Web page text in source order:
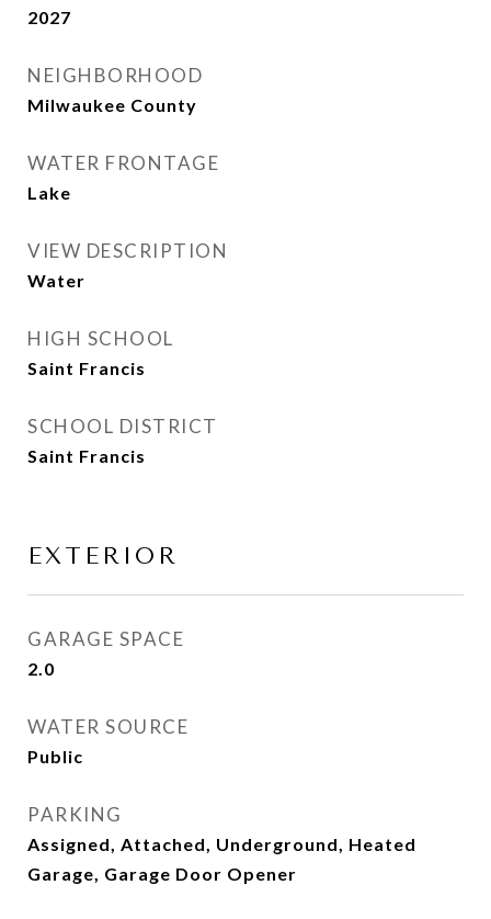
2027
NEIGHBORHOOD
Milwaukee County
WATER FRONTAGE
Lake
VIEW DESCRIPTION
Water
HIGH SCHOOL
Saint Francis
SCHOOL DISTRICT
Saint Francis
EXTERIOR
GARAGE SPACE
2.0
WATER SOURCE
Public
PARKING
Assigned, Attached, Underground, Heated
Garage, Garage Door Opener